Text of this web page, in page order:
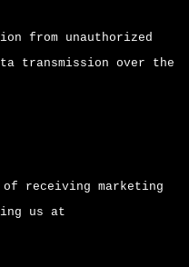
from unauthorized
transmission over the
receiving marketing
us at